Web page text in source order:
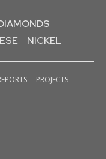
NICKEL
PROJECTS